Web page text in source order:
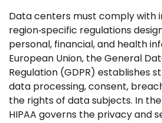
Data centers must comply with
region‑specific regulations
personal, financial, and health
European Union, the General
Regulation (GDPR) establishes
data processing, consent,
the rights of data subjects. In
HIPAA governs the privacy and